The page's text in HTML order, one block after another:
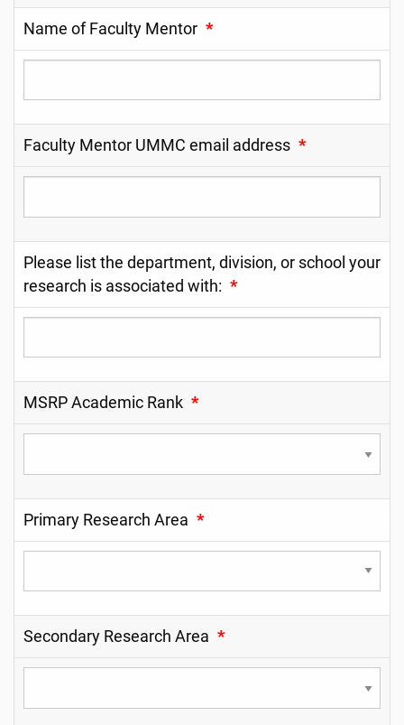
Name of Faculty Mentor *
Faculty Mentor UMMC email address *
Please list the department, division, or school your
research is associated with: *
MSRP Academic Rank *
Primary Research Area *
Secondary Research Area *